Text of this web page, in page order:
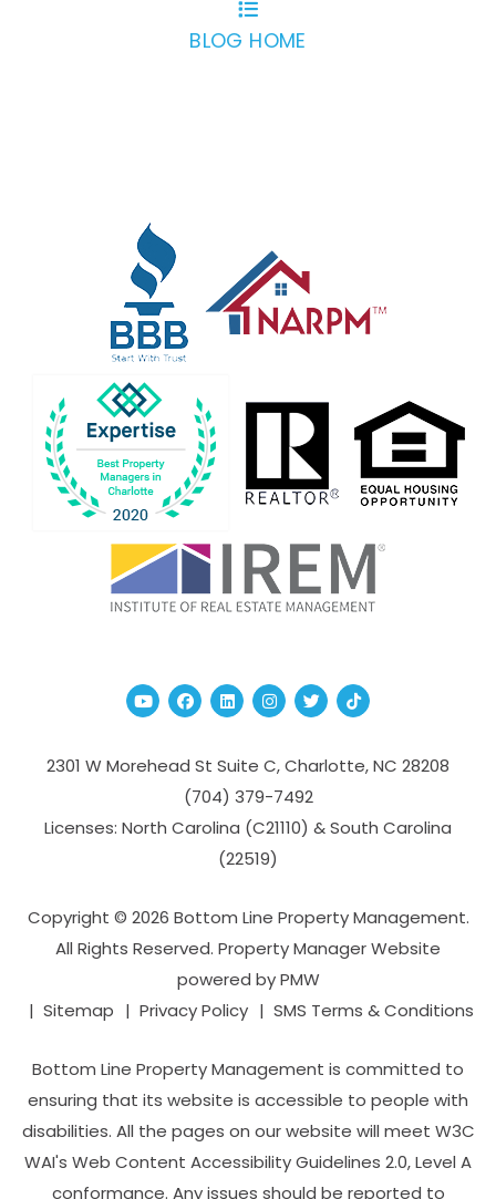
BLOG HOME
YoutubeFacebook
Linked InInstagram
TwitterTikTok
2301 W Morehead St Suite C,Charlotte,NC 28208
(704­) 379-­7492
Licenses: North Carolina (C21110) & South Carolina
(22519)
Copyright © 2026 Bottom Line Property Management.
All Rights Reserved. Property Manager Website
powered byPMW
Sitemap
Privacy Policy SMS Terms & Conditions
Bottom Line Property Management is committed to
ensuring that its website is accessible to people with
disabilities. All the pages on our website will meet W3C
WAI's Web Content Accessibility Guidelines 2.0, Level A
conformance. Any issues should be reported to